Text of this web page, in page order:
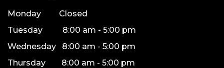
Monday Closed
Tuesday 8:00 am - 5:00 pm
Wednesday 8:00 am - 5:00 pm
Thursday 8:00 am - 5:00 pm